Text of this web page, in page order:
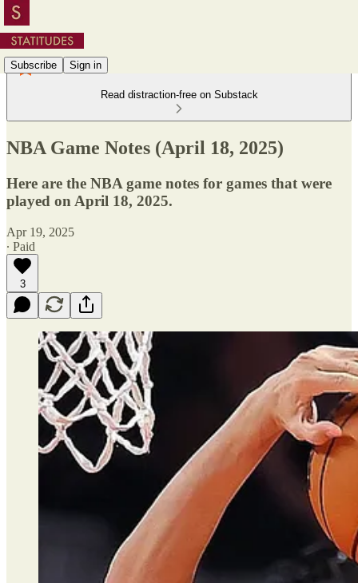
Subscribe Sign in
Read distraction-free on Substack
NBA Game Notes (April 18, 2025)
Here are the NBA game notes for games that were
played on April 18, 2025.
Apr 19, 2025
∙ Paid
3